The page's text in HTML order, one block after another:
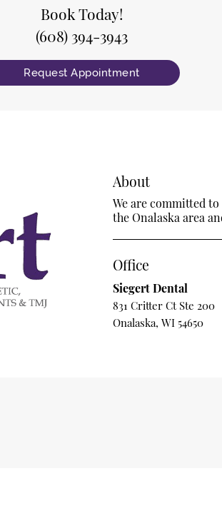
Book Today!
(608) 394-3943
Request Appointment
About
We are committed
the Onalaska area
Office
Siegert Dental
831 Critter Ct Ste 200
Onalaska, WI 54650